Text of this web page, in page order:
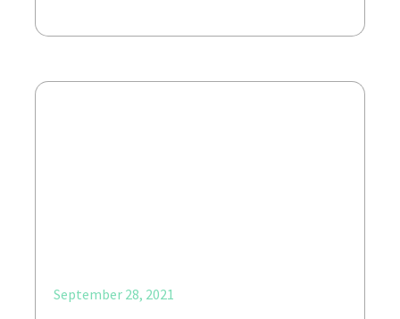
September 28, 2021